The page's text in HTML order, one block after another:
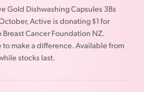
Gold Dishwashing Capsules 38s
Active is donating $1 for
Cancer Foundation NZ.
to make a difference. Available from
stocks last.